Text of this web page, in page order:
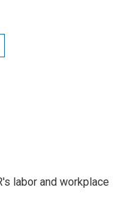
labor and workplace